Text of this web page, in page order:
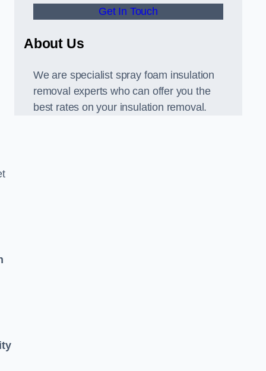
Get In Touch
About Us
We are specialist spray foam insulation
removal experts who can offer you the
best rates on your insulation removal.